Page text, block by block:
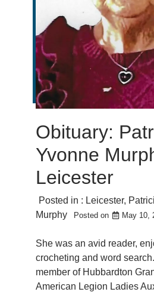
Obituary:
Yvonne
Leicester
Posted in : Leicester,
Murphy
Posted on May 10,
She was an avid reader,
crocheting and word
member of Hubbardton
American Legion Ladies